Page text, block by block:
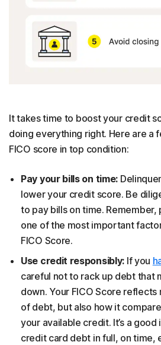
It takes time to boost your credit
doing everything right. Here are a
FICO score in top condition:
Pay your bills on time:
lower your credit score. Be
to pay bills on time. Remember,
one of the most important
FICO Score.
Use credit responsibly: If you
careful not to rack up debt that
down. Your FICO Score
of debt, but also how it
your available credit. It’s a
credit card debt in full, on time,